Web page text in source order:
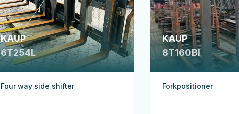
KAUP
6T254L
Four way side shifter
KAUP
8T160BI
Forkpositioner